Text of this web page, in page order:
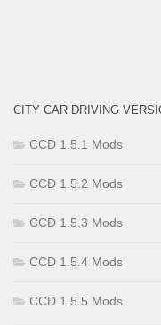
CITY CAR DRIVING
CCD 1.5.1 Mods
CCD 1.5.2 Mods
CCD 1.5.3 Mods
CCD 1.5.4 Mods
CCD 1.5.5 Mods